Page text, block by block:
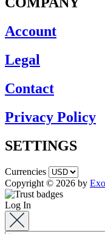
Account
Legal
Contact
Privacy Policy
SETTINGS
Currencies
Copyright © 2026 by
Log In